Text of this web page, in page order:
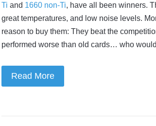
Ti and 1660 non-Ti, have all been winners.
great temperatures, and low noise levels.
reason to buy them: They beat the
performed worse than old cards… who
Read More